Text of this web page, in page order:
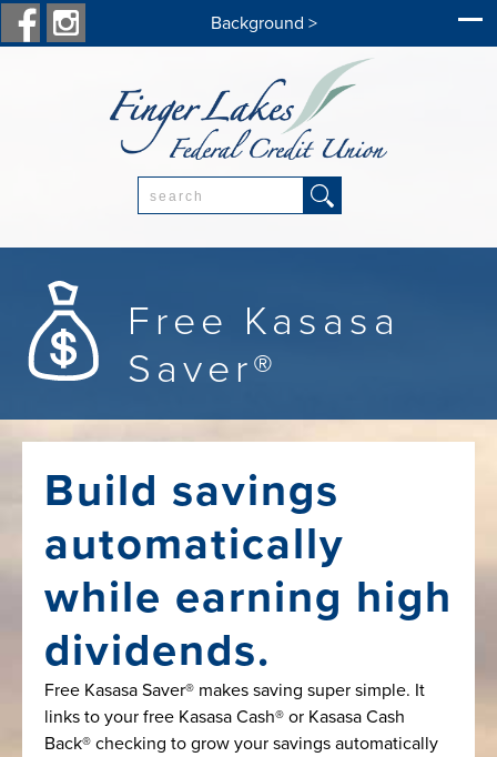
Background >
Free Kasasa
Saver®
Build savings
automatically
while earning high
dividends.
Free Kasasa Saver® makes saving super simple. It
links to your free Kasasa Cash® or Kasasa Cash
Back® checking to grow your savings automatically